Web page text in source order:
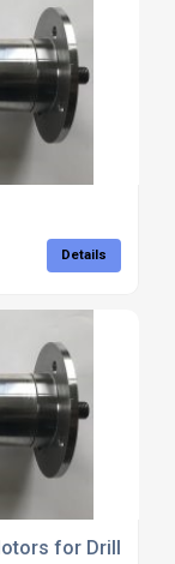
Details
for Drilling